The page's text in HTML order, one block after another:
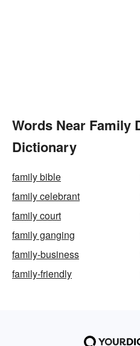
Words Near Family
Dictionary
family bible
family celebrant
family court
family ganging
family-business
family-friendly